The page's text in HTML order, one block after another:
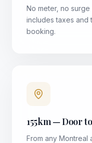
No meter, no
includes taxes and
booking.
155km — Door
From any